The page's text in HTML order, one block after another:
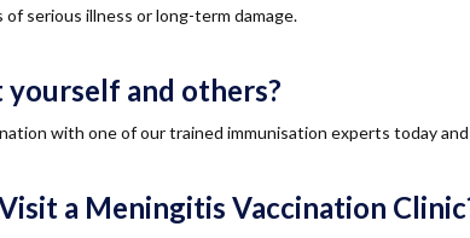
serious illness or long-term damage.
and others?
with one of our trained immunisation experts today
a Meningitis Vaccination